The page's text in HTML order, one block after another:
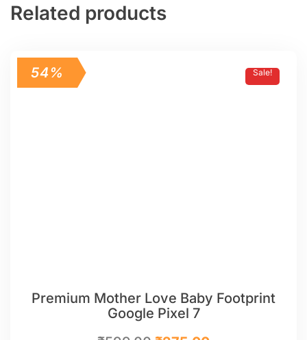
Related products
Sale!
54%
Premium Mother Love Baby Footprint
Google Pixel 7